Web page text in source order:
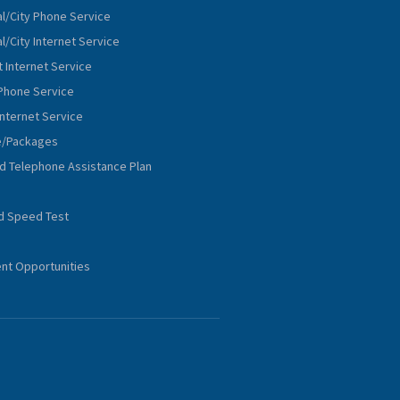
City Phone Service
City Internet Service
Internet Service
Service
Service
Packages
Telephone Assistance Plan
Speed Test
Opportunities